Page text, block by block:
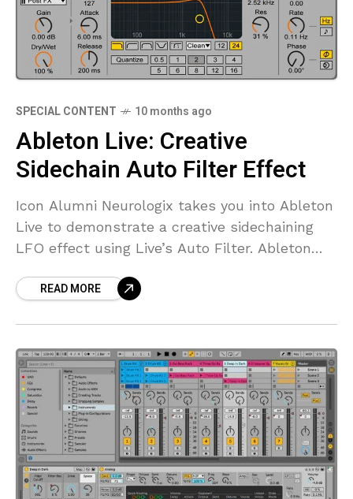
SPECIAL CONTENT 10 months ago
Ableton Live: Creative
Sidechain Auto Filter Effect
Icon Alumni Neurologix takes you into Ableton
Live to demonstrate a creative sidechaining
LFO effect using Live’s Auto Filter. Ableton
analog filter emulation. The
READ MORE